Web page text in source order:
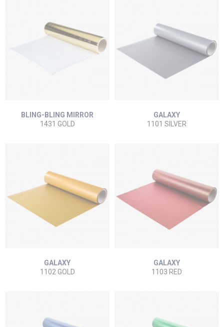
BLING-BLING MIRROR
1431 GOLD
GALAXY
1101 SILVER
GALAXY
1102 GOLD
GALAXY
1103 RED